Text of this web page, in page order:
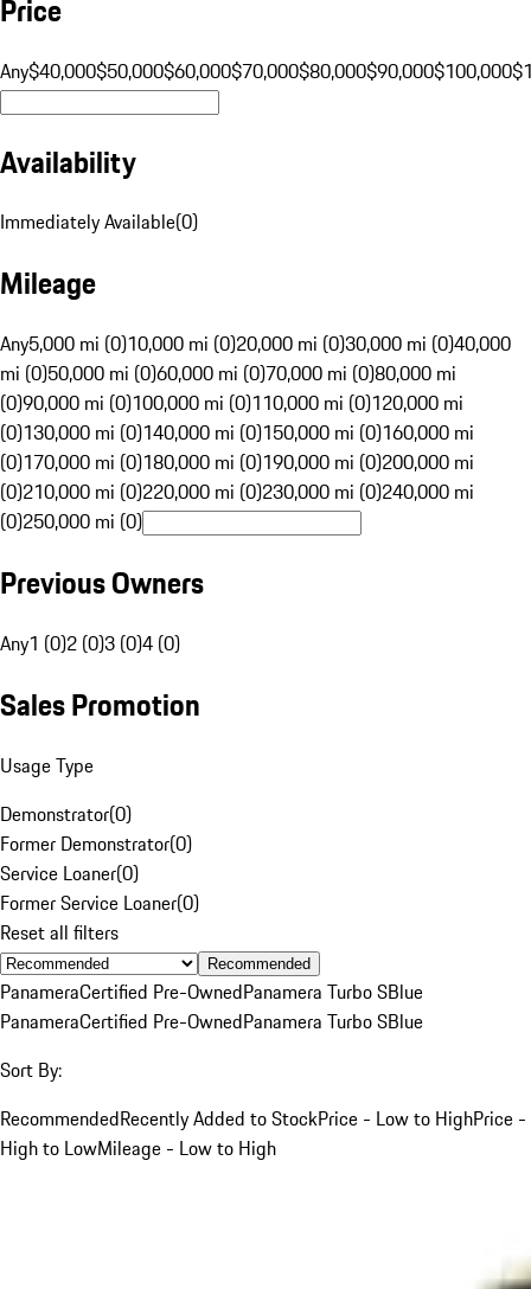
Price
Any$40,000$50,000$60,000$70,000$80,000$90,000$100,000
Availability
Immediately Available(0)
Mileage
Any5,000 mi (0)10,000 mi (0)20,000 mi (0)30,000 mi (0)40,000
mi (0)50,000 mi (0)60,000 mi (0)70,000 mi (0)80,000 mi
(0)90,000 mi (0)100,000 mi (0)110,000 mi (0)120,000 mi
(0)130,000 mi (0)140,000 mi (0)150,000 mi (0)160,000 mi
(0)170,000 mi (0)180,000 mi (0)190,000 mi (0)200,000 mi
(0)210,000 mi (0)220,000 mi (0)230,000 mi (0)240,000 mi
(0)250,000 mi (0)
Previous Owners
Any1 (0)2 (0)3 (0)4 (0)
Sales Promotion
Usage Type
Demonstrator(0)
Former Demonstrator(0)
Service Loaner(0)
Former Service Loaner(0)
Reset all filters
Recommended
PanameraCertified Pre-OwnedPanamera Turbo SBlue
PanameraCertified Pre-OwnedPanamera Turbo SBlue
Sort By:
RecommendedRecently Added to StockPrice - Low to HighPrice -
High to LowMileage - Low to High